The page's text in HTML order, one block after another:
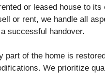
or leased house to
or rent, we handle all
successful handover.
part of the home is
We prioritize